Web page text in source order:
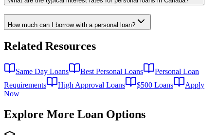
How much can I borrow with a personal loan?
Related Resources
Same Day Loans Best Personal Loans
Personal Loan
Requirements
High Approval Loans $500 Loans
Apply
Now
Explore More Loan Options